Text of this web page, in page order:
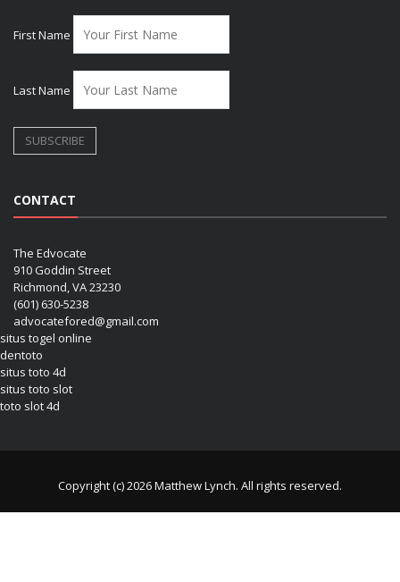
First Name
Last Name
CONTACT
The Edvocate
910 Goddin Street
Richmond, VA 23230
(601) 630-5238
advocatefored@gmail.com
situs togel online
dentoto
situs toto 4d
situs toto slot
toto slot 4d
Copyright (c) 2026 Matthew Lynch. All rights reserved.